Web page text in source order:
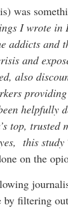
was
I wrote in
addicts and
and
also
helpfully
top, trusted
this study
on the
by filtering